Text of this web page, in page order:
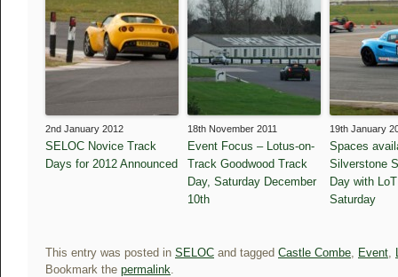
2nd January 2012
SELOC Novice Track
Days for 2012 Announced
18th November 2011
Event Focus – Lotus-on-
Track Goodwood Track
Day, Saturday December
10th
19th January
Spaces
Silverstone
Day with
Saturday
This entry was posted in SELOC and tagged Castle Combe, Event,
Bookmark the permalink.